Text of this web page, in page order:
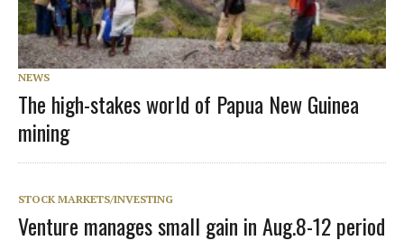
NEWS
The high-stakes world of Papua New Guinea
mining
STOCK MARKETS/INVESTING
Venture manages small gain in Aug.8-12 period